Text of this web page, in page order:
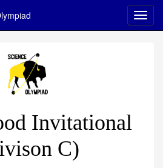
Invitational
C)